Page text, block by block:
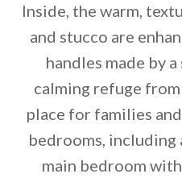
Inside, the warm,
and stucco are
handles made by
calming refuge
place for families
bedrooms, including
main bedroom